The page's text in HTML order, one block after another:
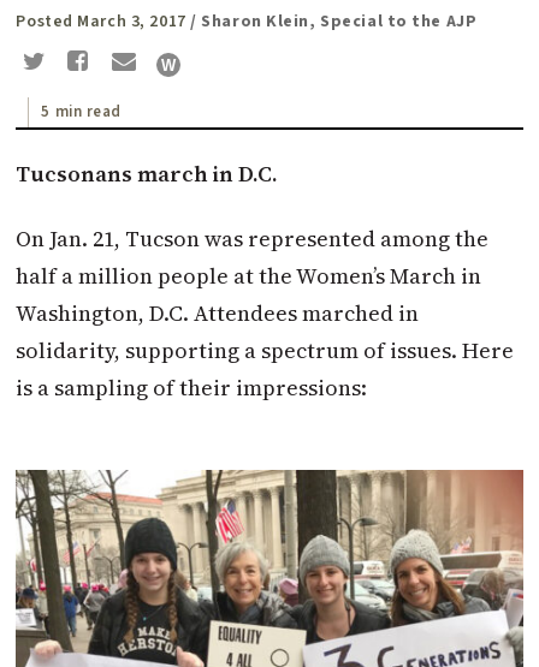
Posted March 3, 2017 / Sharon Klein, Special to the AJP
5 min read
Tucsonans march in D.C.
On Jan. 21, Tucson was represented among the
half a million people at the Women’s March in
Washington, D.C. Attendees marched in
solidarity, supporting a spectrum of issues. Here
is a sampling of their impressions: